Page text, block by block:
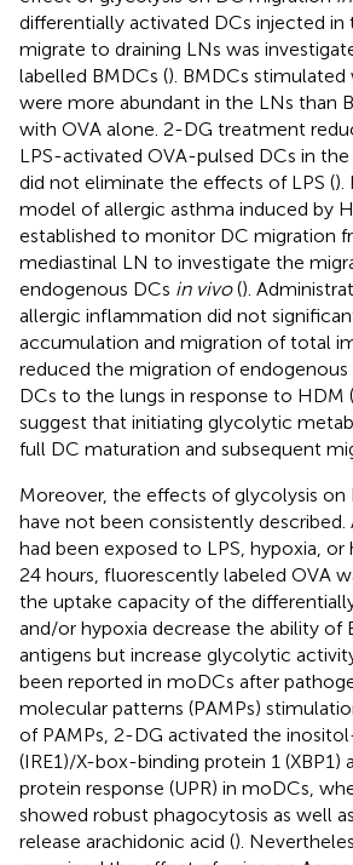
differentially activated DCs injected
migrate to draining LNs was
labelled BMDCs (). BMDCs stimulated
were more abundant in the LNs than
with OVA alone. 2-DG treatment
LPS-activated OVA-pulsed DCs in
did not eliminate the effects of LPS ().
model of allergic asthma induced by
established to monitor DC migration
mediastinal LN to investigate the
endogenous DCs in vivo().
allergic inflammation did not
accumulation and migration of total
reduced the migration of endogenous
DCs to the lungs in response to HDM (
suggest that initiating glycolytic
full DC maturation and subsequent
Moreover, the effects of glycolysis on
have not been consistently described.
had been exposed to LPS, hypoxia, or
24 hours, fluorescently labeled OVA
the uptake capacity of the
and/or hypoxia decrease the ability of
antigens but increase glycolytic
been reported in moDCs after
molecular patterns (PAMPs)
of PAMPs, 2-DG activated the
(IRE1)/X-box-binding protein 1
protein response (UPR) in moDCs,
showed robust phagocytosis as well
release arachidonic acid ().